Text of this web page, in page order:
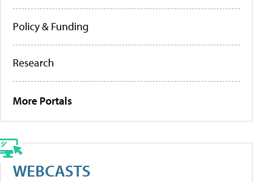
Policy & Funding
Research
More Portals
WEBCASTS